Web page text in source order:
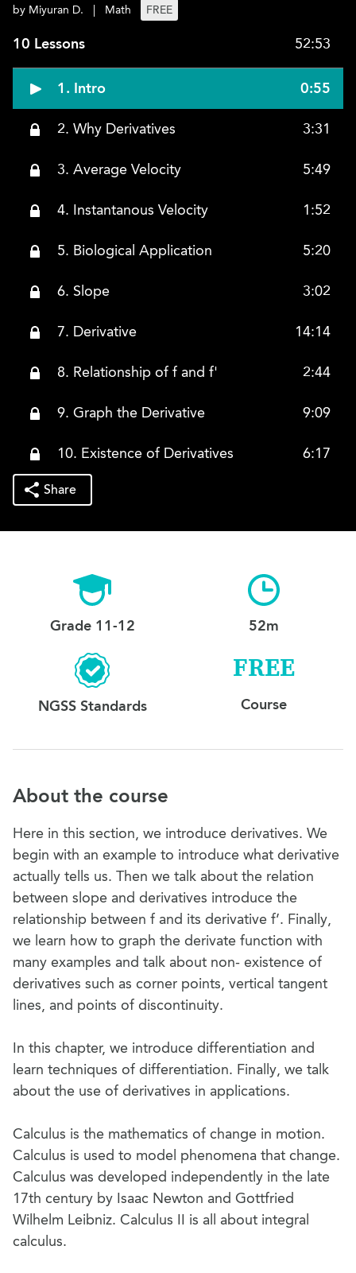
by Miyuran D. Math FREE
10 Lessons 52:53
1. Intro 0:55
2. Why Derivatives 3:31
3. Average Velocity 5:49
4. Instantanous Velocity 1:52
5. Biological Application 5:20
6. Slope 3:02
7. Derivative 14:14
8. Relationship of f and f' 2:44
9. Graph the Derivative 9:09
10. Existence of Derivatives 6:17
Share
Grade 11-12 52m
NGSS Standards
FREE
Course
About the course
Here in this section, we introduce derivatives. We
begin with an example to introduce what derivative
actually tells us. Then we talk about the relation
between slope and derivatives introduce the
relationship between f and its derivative f’. Finally,
we learn how to graph the derivate function with
many examples and talk about non- existence of
derivatives such as corner points, vertical tangent
lines, and points of discontinuity.
In this chapter, we introduce differentiation and
learn techniques of differentiation. Finally, we talk
about the use of derivatives in applications.
Calculus is the mathematics of change in motion.
Calculus is used to model phenomena that change.
Calculus was developed independently in the late
17th century by Isaac Newton and Gottfried
Wilhelm Leibniz. Calculus II is all about integral
calculus.